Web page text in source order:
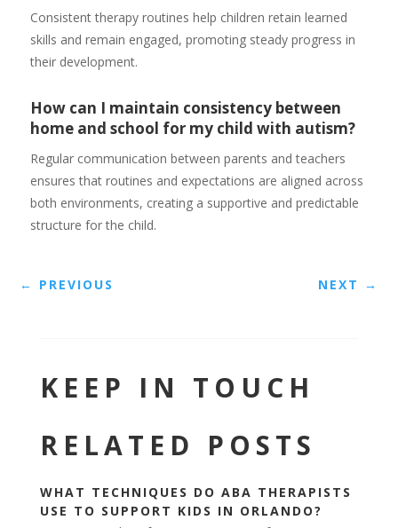
Consistent therapy routines help children retain learned
skills and remain engaged, promoting steady progress in
their development.
How can I maintain consistency between
home and school for my child with autism?
Regular communication between parents and teachers
ensures that routines and expectations are aligned across
both environments, creating a supportive and predictable
structure for the child.
← PREVIOUS NEXT →
KEEP IN TOUCH
RELATED POSTS
WHAT TECHNIQUES DO ABA THERAPISTS
USE TO SUPPORT KIDS IN ORLANDO?